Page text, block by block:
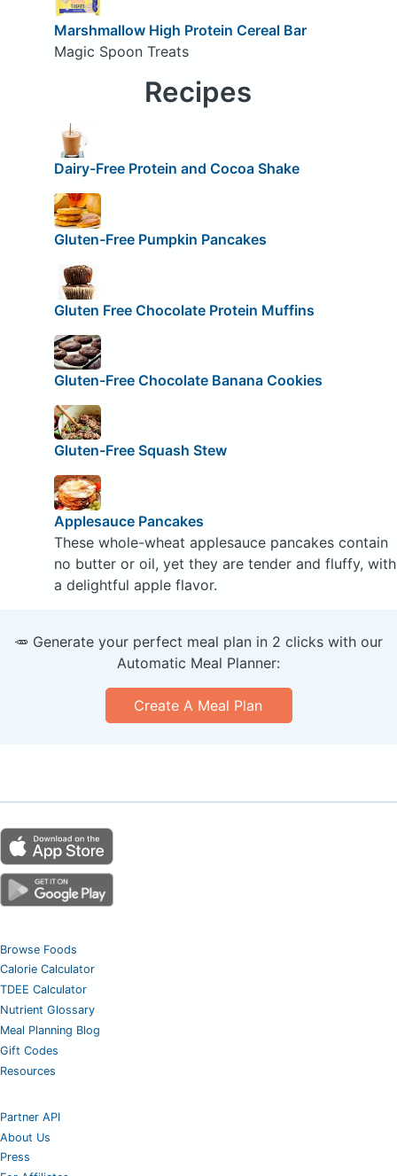
Marshmallow High Protein Cereal Bar
Magic Spoon Treats
Recipes
Dairy-Free Protein and Cocoa Shake
Gluten-Free Pumpkin Pancakes
Gluten Free Chocolate Protein Muffins
Gluten-Free Chocolate Banana Cookies
Gluten-Free Squash Stew
Applesauce Pancakes
These whole-wheat applesauce pancakes contain
no butter or oil, yet they are tender and fluffy, with
a delightful apple flavor.
🥕 Generate your perfect meal plan in 2 clicks with our
Automatic Meal Planner:
Create A Meal Plan
Browse Foods
Calorie Calculator
TDEE Calculator
Nutrient Glossary
Meal Planning Blog
Gift Codes
Resources
Partner API
About Us
Press